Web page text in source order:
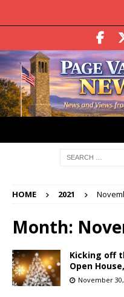
HOME 2021
Month:
Kicking off
Open
November 30,